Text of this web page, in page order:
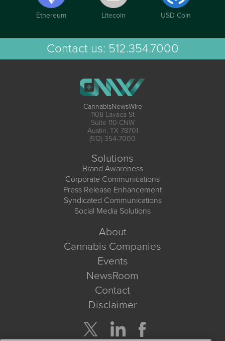
Ethereum Litecoin USD Coin
Contact us: 512.354.7000
CannabisNewsWire
1108 Lavaca St
Suite 110-CNW
Austin, TX 78701
(512) 354-7000
Solutions
Brand Awareness
Corporate Communications
Press Release Enhancement
Syndicated Communications
Social Media Solutions
About
Cannabis Companies
Events
NewsRoom
Contact
Disclaimer